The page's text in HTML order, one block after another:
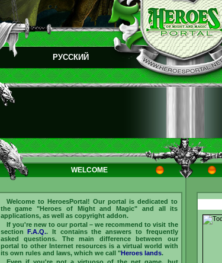
РУССКИЙ
WELCOME
Welcome to HeroesPortal! Our portal is dedicated to
the game "Heroes of Might and Magic" and all its
applications, as well as copyright addon.
If you're new to our portal – we recommend to visit the
sectionF.A.Q.. It contains the answers to frequently
asked questions. The main difference between our
portal to other Internet resources is a virtual world with
its own rules and laws, which we call "Heroes lands.